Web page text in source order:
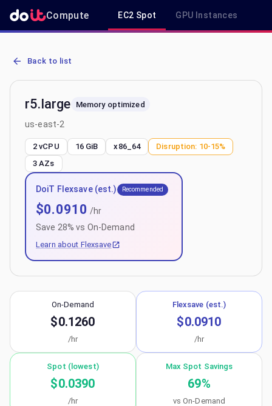
Compute EC2 Spot GPU Instances
AWS EC2 r5.large - Spot, On-Demand & Savings Plan Pricing in
Back to list
r5.large Memory optimized
us-east-2
2 vCPU 16 GiB x86_64 Disruption: 10-15%
3 AZs
DoiT Flexsave (est.) Recommended
$0.0910 /hr
Save 28% vs On-Demand
Learn about Flexsave
On-Demand
$0.1260
/hr
Flexsave (est.)
$0.0910
/hr
Spot (lowest)
$0.0390
/hr
Max Spot Savings
69%
vs On-Demand